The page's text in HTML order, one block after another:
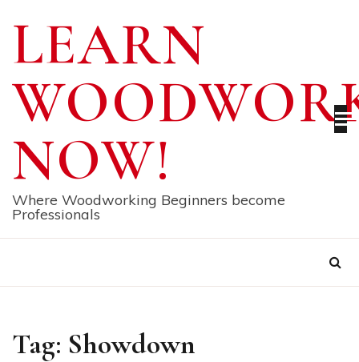
content
LEARN
NOW!
Where Woodworking Beginners become
Professionals
Tag: Showdown